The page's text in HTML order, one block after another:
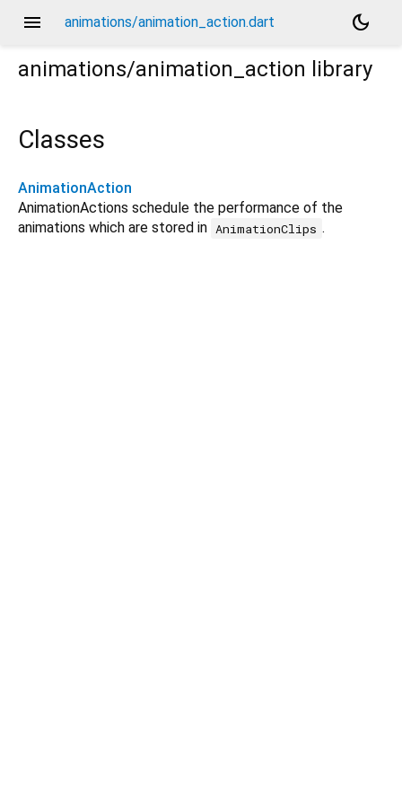
menu animations/animation_action.dart
dark_mode
animations/animation_action library
Classes
AnimationAction
AnimationActions schedule the performance of the
animations which are stored in AnimationClips .